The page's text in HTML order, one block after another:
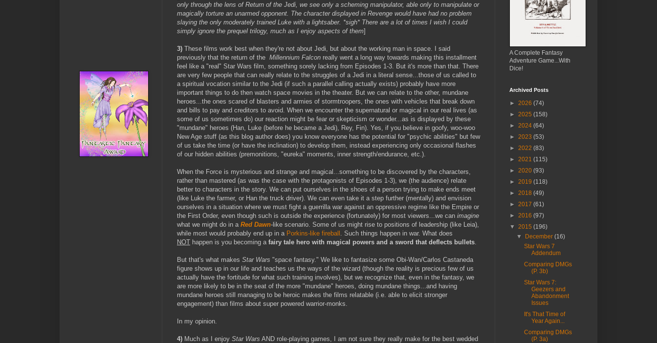
only through the lens of Return of the Jedi, we see only a scheming manipulator, able only to manipulate or
magically torture an unarmed opponent. The character displayed in Revenge would have had no problem
slaying the only moderately trained Luke with a lightsaber. *sigh* There are a lot of times I wish I could
simply ignore the prequel trilogy, much as I enjoy aspects of them]
3) These films work best when they're not about Jedi, but about the working man in space. I said
previously that the return of the Millennium Falcon really went a long way towards making this installment
feel like a "real" Star Wars film, something sorely lacking from Episodes 1-3. But it's more than that. There
are very few people that can really relate to the struggles of a Jedi in a literal sense...those of us called to
a spiritual vocation similar to the Jedi (if such a parallel calling actually exists) probably have more
important things to do then watch space movies in the theater. But we can relate to the other, mundane
heroes...the ones scared of blasters and armies of stormtroopers, the ones with vehicles that break down
and bills to pay and creditors to avoid. When we encounter the supernatural or magical in our real lives (as
some of us sometimes do) our reaction might be fear or skepticism or wonder...as is displayed by these
"mundane" heroes (Han, Luke (before he became a Jedi), Rey, Fin). Yes, if you believe in goofy, woo-woo
New Age stuff (as this blog author does) you know everyone has the potential for "psychic abilities" but few
of us take the time (or have the inclination) to develop them, instead experiencing only occasional flashes
of our hidden abilities (premonitions, "eureka" moments, inner strength/endurance, etc.).
When the Force is mysterious and strange and magical...something to be discovered by the characters,
rather than mastered (as was the case with the protagonists of Episodes 1-3), we (the audience) relate
better to characters in the story. We can put ourselves in the shoes of a person trying to make ends meet
(like Luke the farmer, or Han the truck driver). We can even take it a step further (mentally) and envision
ourselves in a situation where we must fight a guerrilla war against an oppressive regime like the Empire or
the First Order, even though such is outside the experience (fortunately) for most viewers...we can imagine
what we might do in a Red Dawn-like scenario. Some of us might rise to positions of leadership (like Leia),
while most would probably end up in a Porkins-like fireball . Such things happen in war. What does
NOT happen is you becoming a fairy tale hero with magical powers and a sword that deflects bullets
But that's what makes Star Wars "space fantasy." We like to fantasize some Obi-Wan/Carlos Castaneda
figure shows up in our life and teaches us the ways of the wizard (though the reality is precious few of us
actually have the fortitude for what such training involves), but we recognize that, even in the fantasy, we
are more likely to be in the seat of the more "mundane" heroes, doing mundane things...and having
mundane heroes still managing to be heroic makes the films relatable (i.e. able to elicit stronger
engagement) than films about super powered warrior-monks.
In my opinion.
4) Much as I enjoy Star Wars AND role-playing games, I am not sure they really make for the best wedded
A Complete Fantasy
Adventure Game...With
Dice!
Archived Posts
► 2026 (74)
► 2025 (158)
► 2024 (64)
► 2023 (53)
► 2022 (83)
► 2021 (115)
► 2020 (93)
► 2019 (118)
► 2018 (49)
► 2017 (61)
► 2016 (97)
▼ 2015 (196)
▼
December(16)
Star Wars 7
Addendum
Comparing DMGs
(P. 3b)
Star Wars 7:
Geezers and
Abandonment
Issues
It's That Time of
Year Again...
Comparing DMGs
(P. 3a)